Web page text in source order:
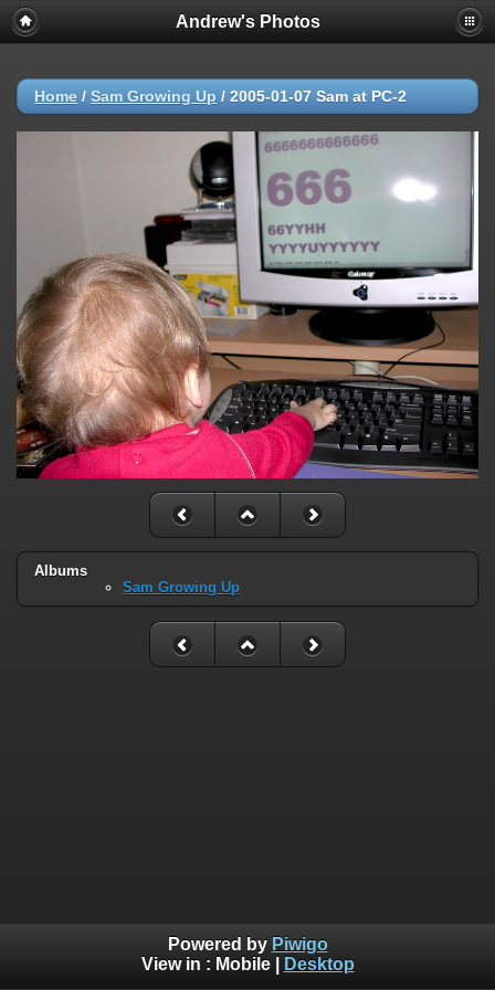
Andrew's Photos
Home / Sam Growing Up / 2005-01-07 Sam at PC-2
Albums
Sam Growing Up
Powered by Piwigo
View in : Mobile| Desktop